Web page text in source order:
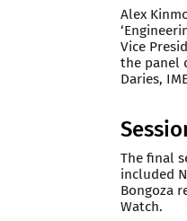
Alex
Vice
the panel
Daries,
The final
included
Bongoza
Watch.